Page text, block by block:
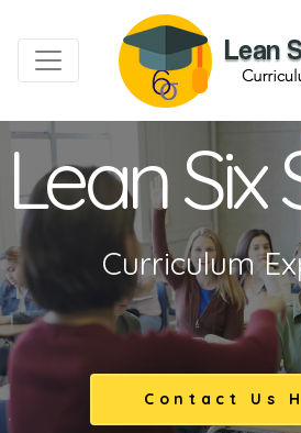
Lean Six
Curriculum
Contact Us